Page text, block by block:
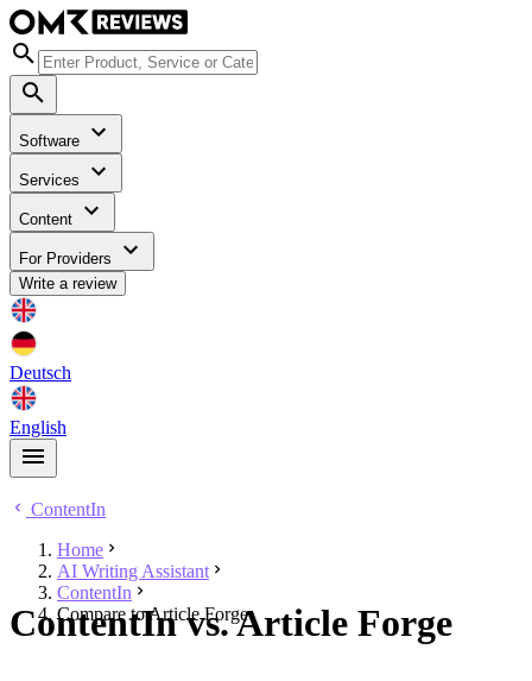
Software
Services
Content
For Providers
Write a review
Deutsch
English
ContentIn
Home
AI Writing Assistant
ContentIn
Compare to Article Forge
ContentIn vs. Article Forge